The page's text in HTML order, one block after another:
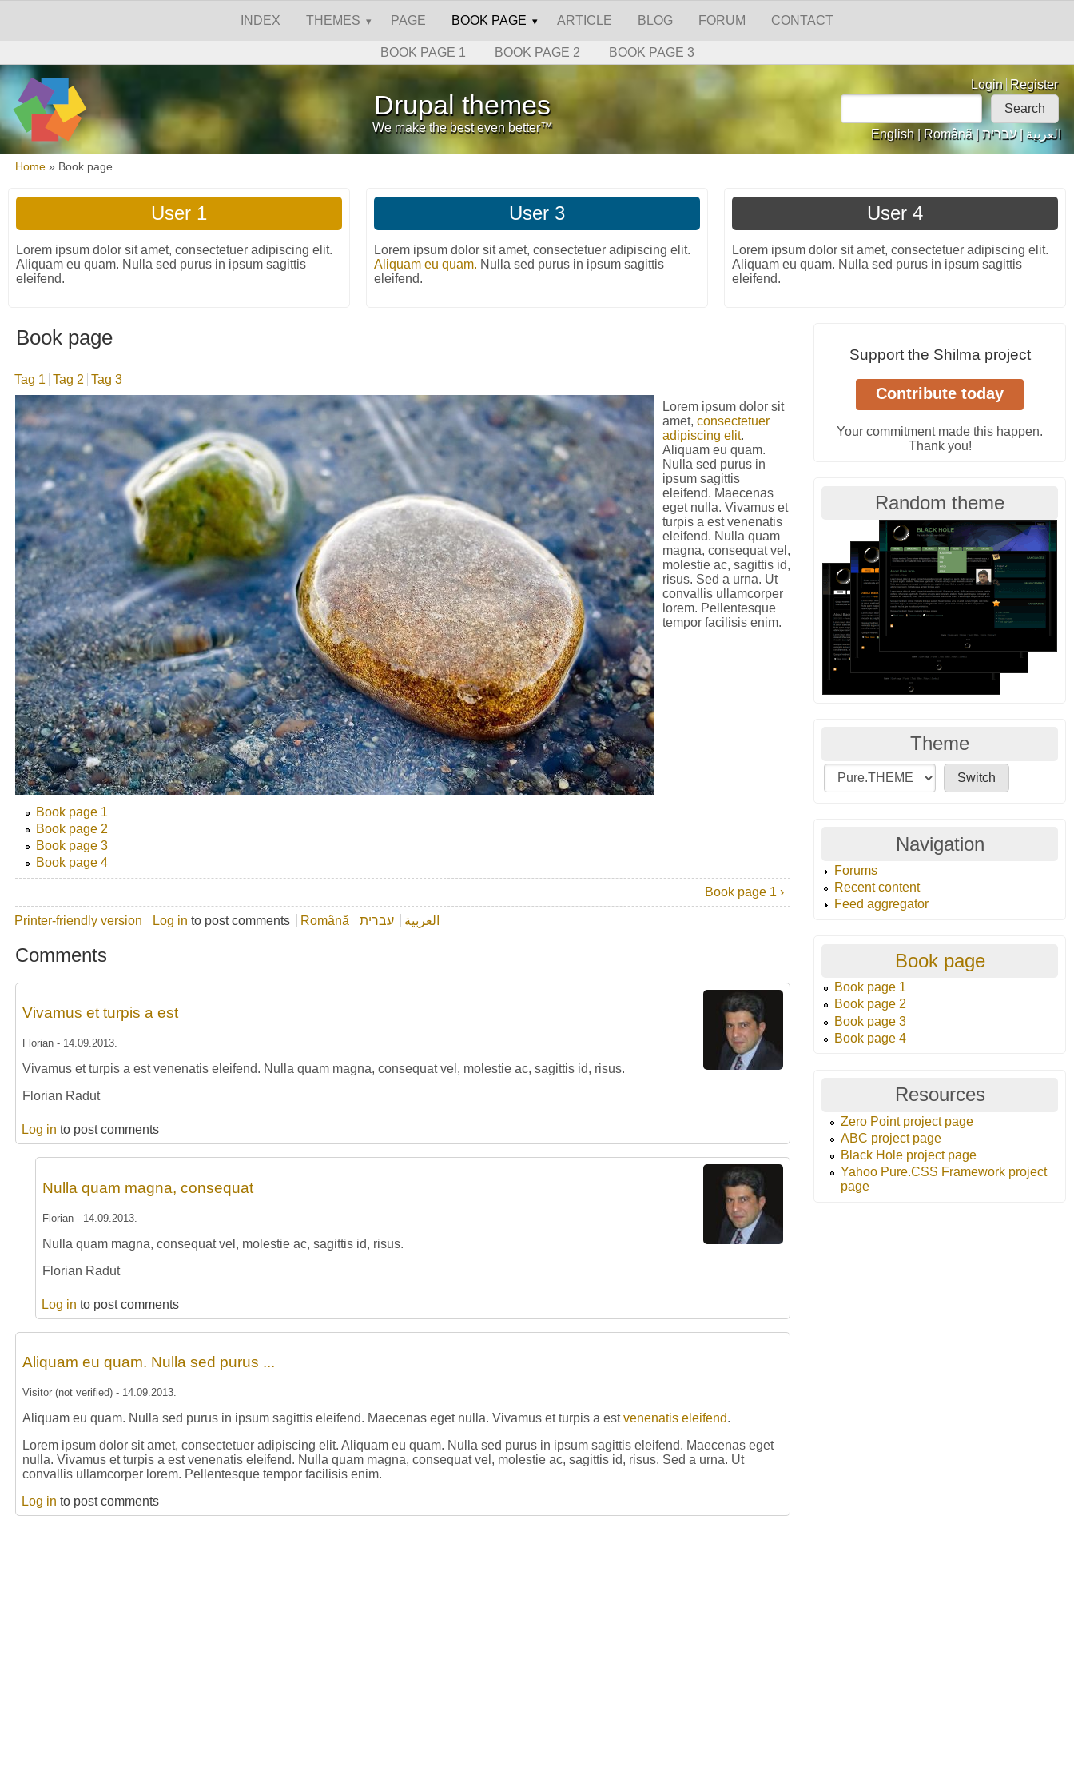
INDEX
THEMES PAGE BOOK PAGE ARTICLE BLOG FORUM
CONTACT
BOOK PAGE 1 BOOK PAGE 2 BOOK PAGE 3
Login Register
Search form
English | Română | العربية |עברית
Drupal themes
We make the best even better™
You are here
Home » Book page
User 1
Lorem ipsum dolor sit amet, consectetuer adipiscing elit.
Aliquam eu quam. Nulla sed purus in ipsum sagittis
eleifend.
User 3
Lorem ipsum dolor sit amet, consectetuer adipiscing elit.
Aliquam eu quam. Nulla sed purus in ipsum sagittis
eleifend.
User 4
Lorem ipsum dolor sit amet, consectetuer adipiscing elit.
Aliquam eu quam. Nulla sed purus in ipsum sagittis
eleifend.
Book page
Tag 1 Tag 2
Tag 3
Lorem ipsum dolor sit
amet, consectetuer
adipiscing elit.
Aliquam eu quam.
Nulla sed purus in
ipsum sagittis
eleifend. Maecenas
eget nulla. Vivamus et
turpis a est venenatis
eleifend. Nulla quam
magna, consequat vel,
molestie ac, sagittis id,
risus. Sed a urna. Ut
convallis ullamcorper
lorem. Pellentesque
tempor facilisis enim.
Book page 1
Book page 2
Book page 3
Book page 4
Book page 1 ›
Printer-friendly version Log in to post comments Română العربية עברית
Comments
Vivamus et turpis a est
Florian - 14.09.2013.
Vivamus et turpis a est venenatis eleifend. Nulla quam magna, consequat vel, molestie ac, sagittis id, risus.
Florian Radut
Log in to post comments
Nulla quam magna, consequat
Florian - 14.09.2013
Nulla quam magna, consequat vel, molestie ac, sagittis id, risus.
Florian Radut
Log in to post comments
Aliquam eu quam. Nulla sed purus ...
Visitor (not verified) - 14.09.2013.
Aliquam eu quam. Nulla sed purus in ipsum sagittis eleifend. Maecenas eget nulla. Vivamus et turpis a estvenenatis eleifend.
Lorem ipsum dolor sit amet, consectetuer adipiscing elit. Aliquam eu quam. Nulla sed purus in ipsum sagittis eleifend. Maecenas eget
nulla. Vivamus et turpis a est venenatis eleifend. Nulla quam magna, consequat vel, molestie ac, sagittis id, risus. Sed a urna. Ut
convallis ullamcorper lorem. Pellentesque tempor facilisis enim.
Log in to post comments
Support the Shilma project
Your commitment made this happen.
Thank you!
Random theme
Theme
Navigation
Forums
Recent content
Feed aggregator
Book page
Book page 1
Book page 2
Book page 3
Book page 4
Resources
Zero Point project page
ABC project page
Black Hole project page
Yahoo Pure.CSS Framework project
page